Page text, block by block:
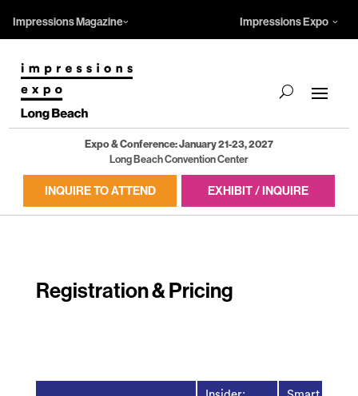
Impressions Magazine Impressions Expo
Expo & Conference: January 21-23, 2027
Long Beach Convention Center
INQUIRE TO ATTEND EXHIBIT / INQUIRE
Registration & Pricing